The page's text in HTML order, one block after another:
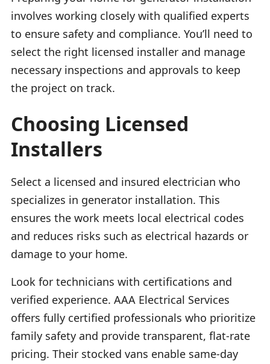
involves working closely with qualified experts
to ensure safety and compliance. You’ll need to
select the right licensed installer and manage
necessary inspections and approvals to keep
the project on track.
Choosing Licensed
Installers
Select a licensed and insured electrician who
specializes in generator installation. This
ensures the work meets local electrical codes
and reduces risks such as electrical hazards or
damage to your home.
Look for technicians with certifications and
verified experience. AAA Electrical Services
offers fully certified professionals who prioritize
family safety and provide transparent, flat-rate
pricing. Their stocked vans enable same-day